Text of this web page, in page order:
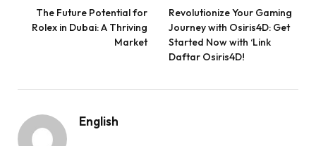
The Future Potential for
Rolex in Dubai: A Thriving
Market
Revolutionize Your Gaming
Journey with Osiris4D: Get
Started Now with ‘Link
Daftar Osiris4D!
English